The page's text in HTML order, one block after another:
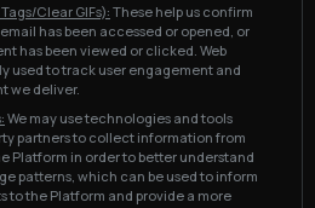
Clear GIFs): These help us confirm
has been accessed or opened, or
has been viewed or clicked. Web
used to track user engagement and
we deliver.
We may use technologies and tools
partners to collect information from
Platform in order to better understand
patterns, which can be used to inform
to the Platform and provide a more